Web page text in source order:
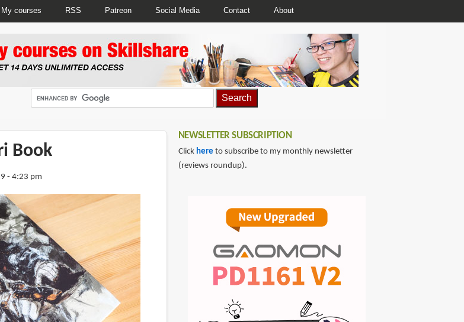
My courses RSS Patreon Social Media Contact About
Book
- 4:23 pm
NEWSLETTER SUBSCRIPTION
Click here to subscribe to my monthly newsletter
(reviews roundup).